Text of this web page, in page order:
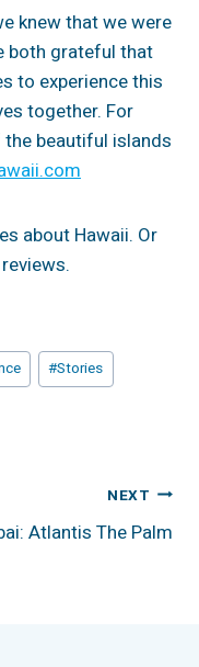
knew that we were
both grateful that
to experience this
together. For
the beautiful islands
about Hawaii. Or
#Stories
NEXT
Atlantis The Palm